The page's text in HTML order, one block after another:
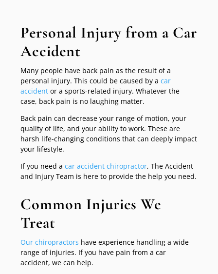
Personal Injury from a Car
Accident
Many people have back pain as the result of a
personal injury. This could be caused by a car
accident or a sports-related injury. Whatever the
case, back pain is no laughing matter.
Back pain can decrease your range of motion, your
quality of life, and your ability to work. These are
harsh life-changing conditions that can deeply impact
your lifestyle.
If you need a car accident chiropractor, The Accident
and Injury Team is here to provide the help you need.
Common Injuries We
Treat
Our chiropractors have experience handling a wide
range of injuries. If you have pain from a car
accident, we can help.